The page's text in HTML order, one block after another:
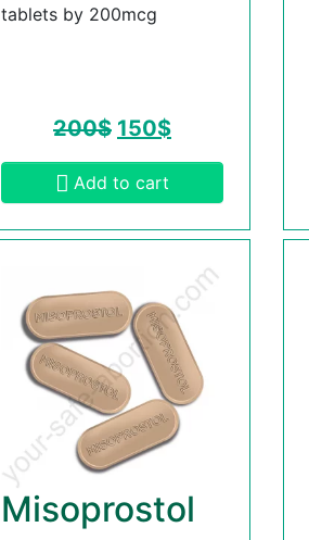
tablets by 200mcg
200$ 150$
Add to cart
Misoprostol